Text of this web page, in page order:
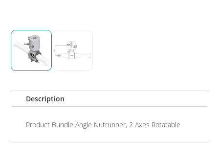
Description
Product Bundle Angle Nutrunner, 2 Axes Rotatable